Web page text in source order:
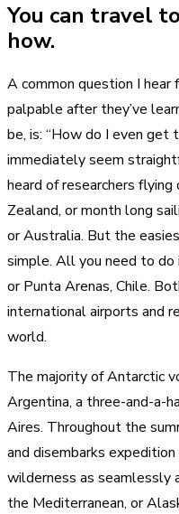
You can travel
how.
A common question I
palpable after they’ve
be, is: “How do I even get
immediately seem
heard of researchers
Zealand, or month long
or Australia. But the
simple. All you need to do
or Punta Arenas, Chile.
international airports and
world.
The majority of Antarctic
Argentina, a three-and-a-
Aires. Throughout the
and disembarks
wilderness as seamlessly
the Mediterranean, or